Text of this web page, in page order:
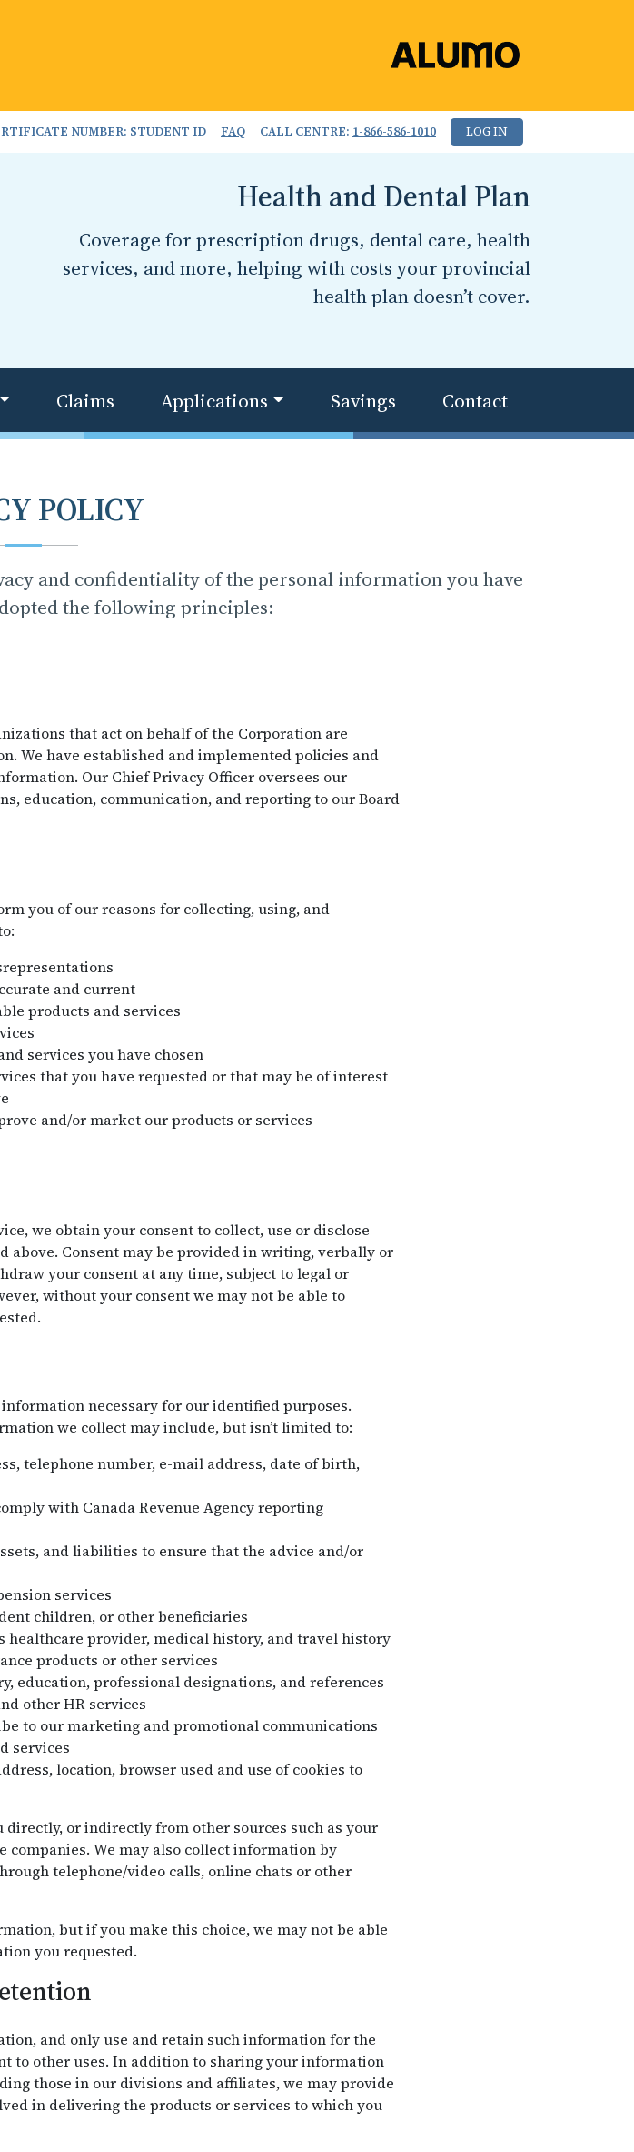
NUMBER: STUDENT ID FAQ CALL CENTRE: 1-866-586-1010 LOG IN
Health and Dental Plan
Coverage for prescription drugs, dental care, health
services, and more, helping with costs your provincial
health plan doesn’t cover.
Claims Applications Savings Contact
POLICY
and confidentiality of the personal information you have
the following principles:
that act on behalf of the Corporation are
We have established and implemented policies and
Our Chief Privacy Officer oversees our
education, communication, and reporting to our Board
you of our reasons for collecting, using, and
and current
products and services
services you have chosen
that you have requested or that may be of interest
and/or market our products or services
we obtain your consent to collect, use or disclose
Consent may be provided in writing, verbally or
your consent at any time, subject to legal or
without your consent we may not be able to
necessary for our identified purposes.
we collect may include, but isn’t limited to:
telephone number, e-mail address, date of birth,
with Canada Revenue Agency reporting
and liabilities to ensure that the advice and/or
services
children, or other beneficiaries
provider, medical history, and travel history
products or other services
education, professional designations, and references
other HR services
to our marketing and promotional communications
services
location, browser used and use of cookies to
or indirectly from other sources such as your
We may also collect information by
telephone/video calls, online chats or other
but if you make this choice, we may not be able
you requested.
and only use and retain such information for the
to other uses. In addition to sharing your information
those in our divisions and affiliates, we may provide
in delivering the products or services to which you